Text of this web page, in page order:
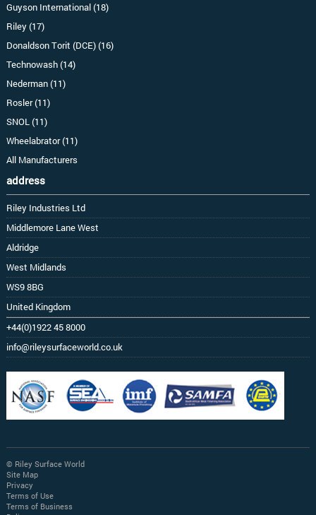
Guyson International (18)
Riley (17)
Donaldson Torit (DCE) (16)
Technowash (14)
Nederman (11)
Rosler (11)
SNOL (11)
Wheelabrator (11)
All Manufacturers
address
Riley Industries Ltd
Middlemore Lane West
Aldridge
West Midlands
WS9 8BG
United Kingdom
+44(0)1922 45 8000
info@rileysurfaceworld.co.uk
© Riley Surface World
Site Map
Privacy
Terms of Use
Terms of Business